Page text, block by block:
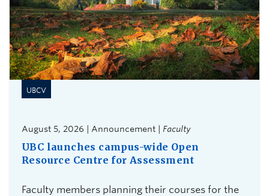
UBCV
August 5, 2026 | Announcement | Faculty
UBC launches campus-wide Open
Resource Centre for Assessment
Faculty members planning their courses for the